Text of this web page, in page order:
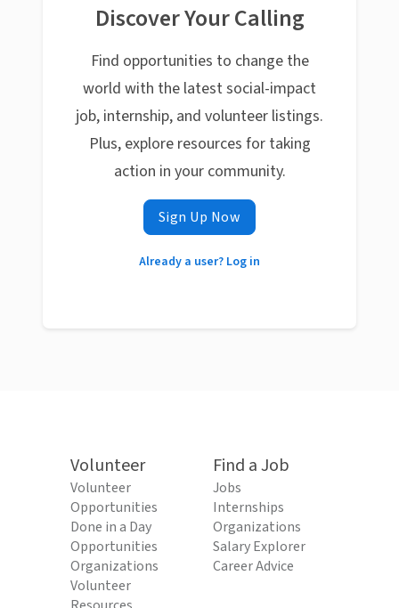
Discover Your Calling
Find opportunities to change the
world with the latest social-impact
job, internship, and volunteer listings.
Plus, explore resources for taking
action in your community.
Sign Up Now
Already a user? Log in
Volunteer
Volunteer
Opportunities
Done in a Day
Opportunities
Organizations
Volunteer
Find a Job
Jobs
Internships
Organizations
Salary Explorer
Career Advice